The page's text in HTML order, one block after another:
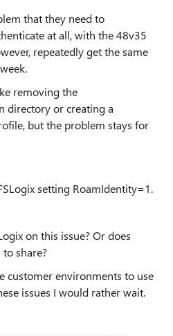
that they need to
at all, with the 48v35
repeatedly get the same
removing the
directory or creating a
but the problem stays for
setting RoamIdentity=1.
on this issue? Or does
share?
customer environments to use
issues I would rather wait.